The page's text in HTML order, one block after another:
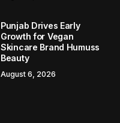
Punjab Drives Early
Growth for Vegan
Skincare Brand Humuss
Beauty
August 6, 2026